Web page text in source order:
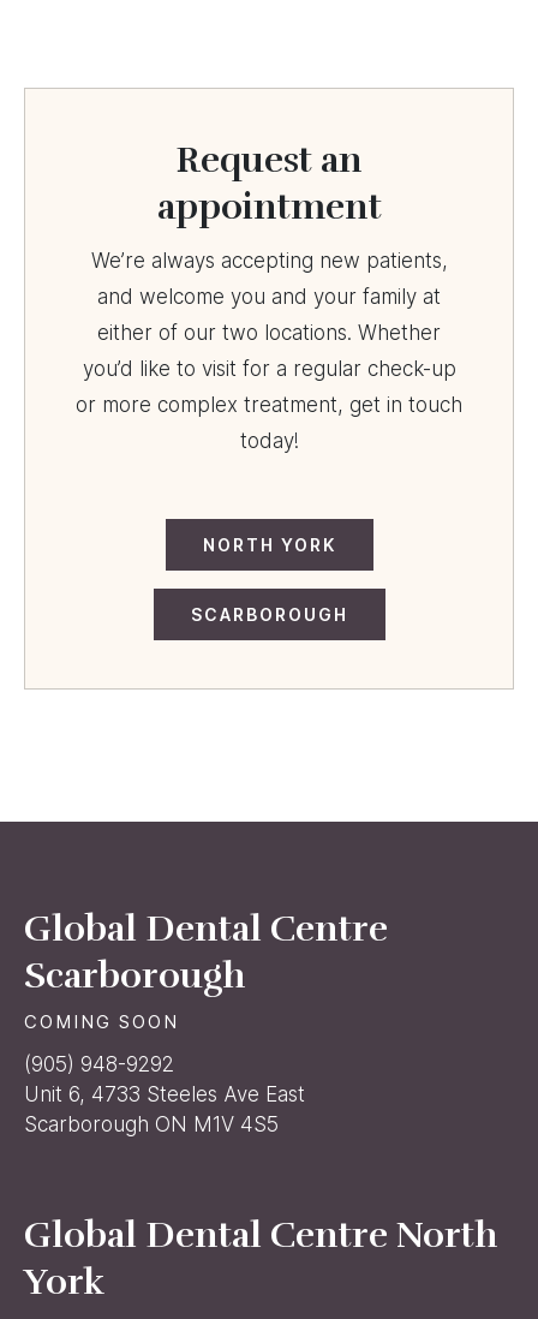
Request an
appointment
We’re always accepting new patients,
and welcome you and your family at
either of our two locations. Whether
you’d like to visit for a regular check-up
or more complex treatment, get in touch
today!
NORTH YORK
SCARBOROUGH
Global Dental Centre North
York
Global Dental Centre
Scarborough
COMING SOON
(905) 948-9292
Unit 6, 4733 Steeles Ave East
Scarborough ON M1V 4S5